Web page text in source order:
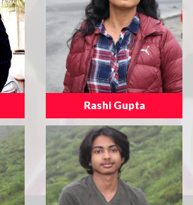
Rashi Gupta